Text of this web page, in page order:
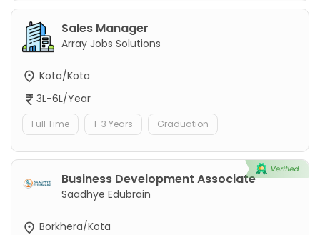
Sales Manager
Array Jobs Solutions
Kota/Kota
3L-6L/Year
Full Time 1-3 Years Graduation
Business Development Associate
Saadhye Edubrain
Borkhera/Kota